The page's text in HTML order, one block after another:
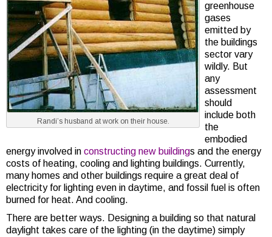
Randi’s husband at work on their house.
greenhouse
gases
emitted by
the buildings
sector vary
wildly. But
any
assessment
should
include both
the
embodied
energy involved in constructing new buildings and the energy
costs of heating, cooling and lighting buildings. Currently,
many homes and other buildings require a great deal of
electricity for lighting even in daytime, and fossil fuel is often
burned for heat. And cooling.
There are better ways. Designing a building so that natural
daylight takes care of the lighting (in the daytime) simply